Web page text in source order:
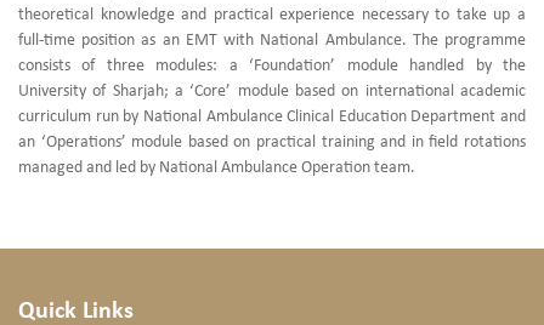
theoretical knowledge and practical experience necessary to take up a
full-time position as an EMT with National Ambulance. The programme
consists of three modules: a ‘Foundation’ module handled by the
University of Sharjah; a ‘Core’ module based on international academic
curriculum run by National Ambulance Clinical Education Department and
an ‘Operations’ module based on practical training and in field rotations
managed and led by National Ambulance Operation team.
Quick Links